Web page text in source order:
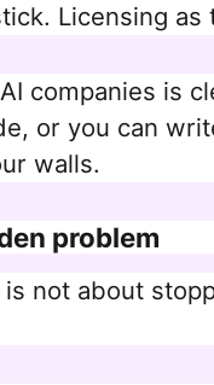
Licensing as
companies is
or you can
walls.
problem
is not about